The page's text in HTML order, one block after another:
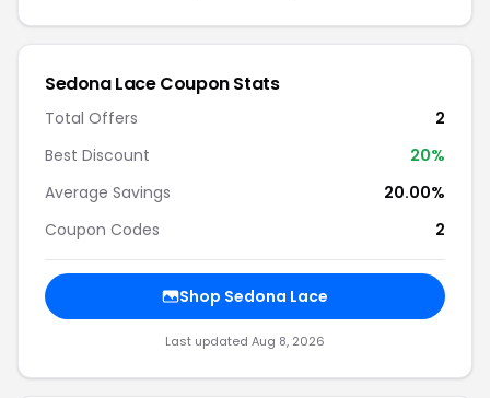
Sedona Lace Coupon Stats
Total Offers
2
Best Discount
20%
Average Savings
20.00%
Coupon Codes
2
Shop Sedona Lace
Last updated Aug 8, 2026